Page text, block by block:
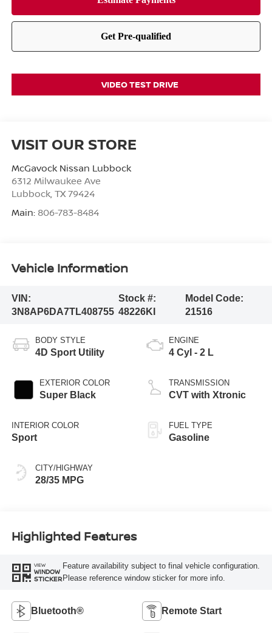
VIDEO TEST DRIVE
VISIT OUR STORE
McGavock Nissan Lubbock
6312 Milwaukee Ave
Lubbock, TX 79424
Main: 806-783-8484
Vehicle Information
VIN:
3N8AP6DA7TL408755
Stock #:
48226KI
Model Code:
21516
BODY STYLE
4D Sport Utility
EXTERIOR COLOR
Super Black
INTERIOR COLOR
Sport
CITY/HIGHWAY
28/35 MPG
ENGINE
4 Cyl - 2 L
TRANSMISSION
CVT with Xtronic
FUEL TYPE
Gasoline
Highlighted Features
VIEW
WINDOW
STICKER
Feature availability subject to final vehicle configuration.
Please reference window sticker for more info.
Bluetooth® Remote Start